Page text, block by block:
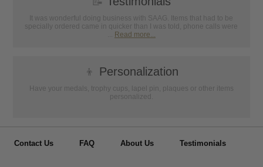
It was wonderful doing business with SAAG. Items that had to be
specially ordered came in quicker than I was told, phone calls were
... Read more...
👦 Personalization
Have your medals, trophy cups, lapel pin, plaques or other items
personalized.
Contact Us FAQ About Us Testimonials